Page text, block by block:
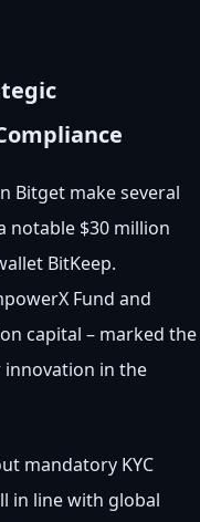
Bitget make several
notable $30 million
BitKeep.
Fund and
capital – marked the
in the
mandatory KYC
in line with global